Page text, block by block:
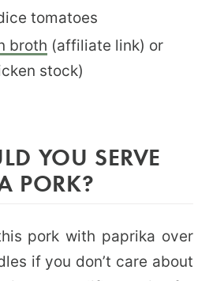
tomatoes
broth (affiliate link) or
stock)
YOU SERVE
PORK?
pork with paprika over
if you don’t care about